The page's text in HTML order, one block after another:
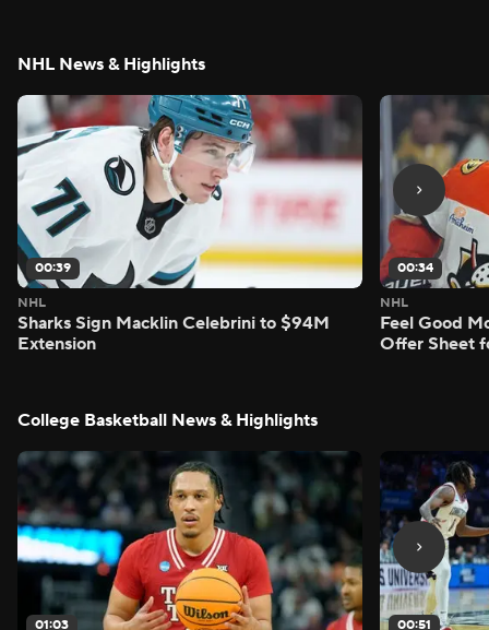
NHL News & Highlights
00:39
NHL
Sharks Sign Macklin Celebrini to $94M
Extension
00:34
NHL
Feel Good
Offer Sheet
College Basketball News & Highlights
01:03 00:51